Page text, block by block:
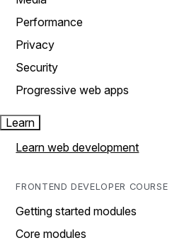
Performance
Privacy
Security
Progressive web apps
Learn
Learn web development
FRONTEND DEVELOPER COURSE
Getting started modules
Core modules